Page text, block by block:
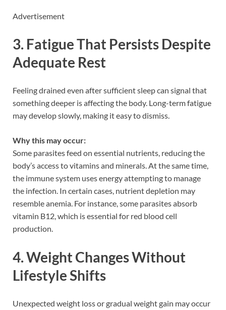
Advertisement
3. Fatigue That Persists Despite
Adequate Rest
Feeling drained even after sufficient sleep can signal that
something deeper is affecting the body. Long-term fatigue
may develop slowly, making it easy to dismiss.
Why this may occur:
Some parasites feed on essential nutrients, reducing the
body’s access to vitamins and minerals. At the same time,
the immune system uses energy attempting to manage
the infection. In certain cases, nutrient depletion may
resemble anemia. For instance, some parasites absorb
vitamin B12, which is essential for red blood cell
production.
4. Weight Changes Without
Lifestyle Shifts
Unexpected weight loss or gradual weight gain may occur